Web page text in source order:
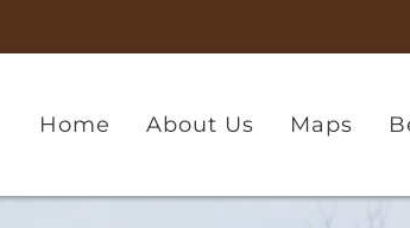
Home About Us Maps